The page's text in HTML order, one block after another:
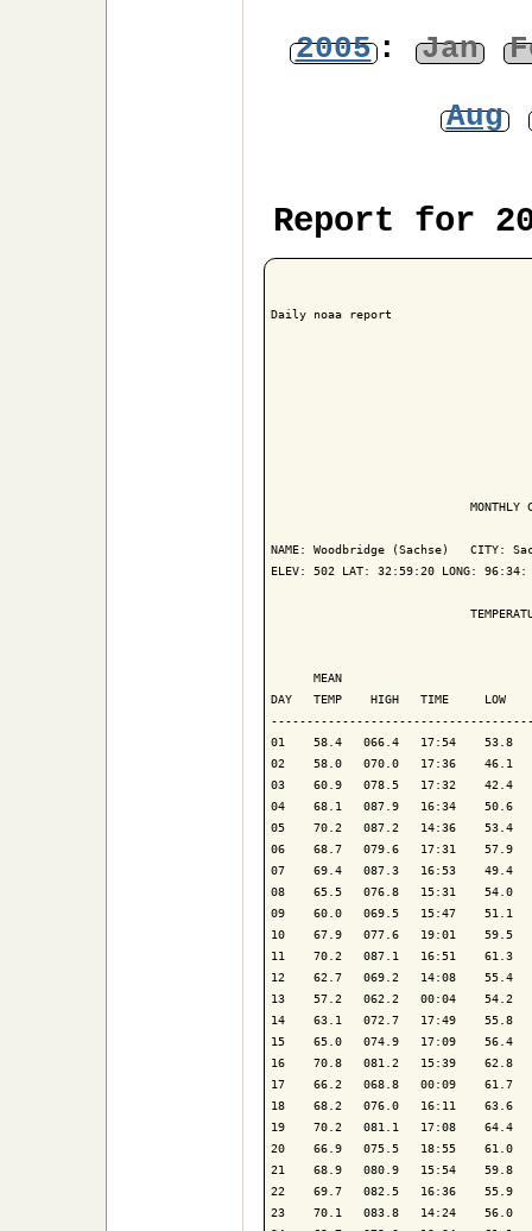
2005: Jan
Aug
Report for
Daily noaa report
MONTHLY
NAME: Woodbridge (Sachse)   CITY:
ELEV: 502 LAT: 32:59:20 LONG: 96:34:
MEAN
DAY   TEMP    HIGH   TIME     LOW
01    58.4   066.4   17:54    53.8
02    58.0   070.0   17:36    46.1
03    60.9   078.5   17:32    42.4
04    68.1   087.9   16:34    50.6
05    70.2   087.2   14:36
06    68.7   079.6   17:31    57.9
07    69.4   087.3   16:53    49.4
08    65.5   076.8   15:31    54.0
09    60.0   069.5   15:47
10    67.9   077.6   19:01    59.5
11    70.2   087.1   16:51
12    62.7   069.2   14:08    55.4
13    57.2   062.2   00:04    54.2
14    63.1   072.7   17:49    55.8
15    65.0   074.9   17:09    56.4
16    70.8   081.2   15:39    62.8
17    66.2   068.8   00:09    61.7
18    68.2   076.0   16:11    63.6
19    70.2   081.1   17:08
20    66.9   075.5   18:55    61.0
21    68.9   080.9   15:54    59.8
22    69.7   082.5   16:36
23    70.1   083.8   14:24    56.0